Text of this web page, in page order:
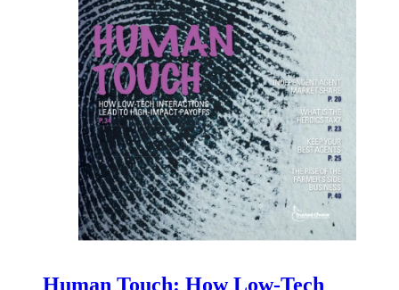
Human Touch: How Low-Tech